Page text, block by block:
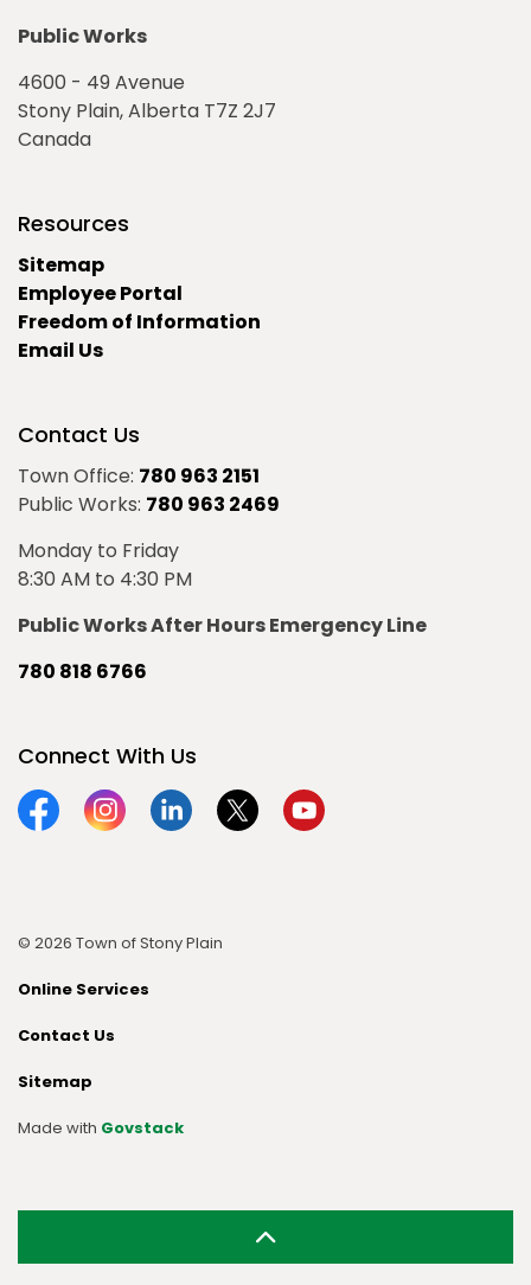
Public Works
4600 - 49 Avenue
Stony Plain, Alberta T7Z 2J7
Canada
Resources
Sitemap
Employee Portal
Freedom of Information
Email Us
Contact Us
Town Office: 780 963 2151
Public Works: 780 963 2469
Monday to Friday
8:30 AM to 4:30 PM
Public Works After Hours Emergency Line
780 818 6766
Connect With Us
FacebookInstagramLinkedinTwitterYouTube
© 2026 Town of Stony Plain
Online Services
Contact Us
Sitemap
Made with Govstack